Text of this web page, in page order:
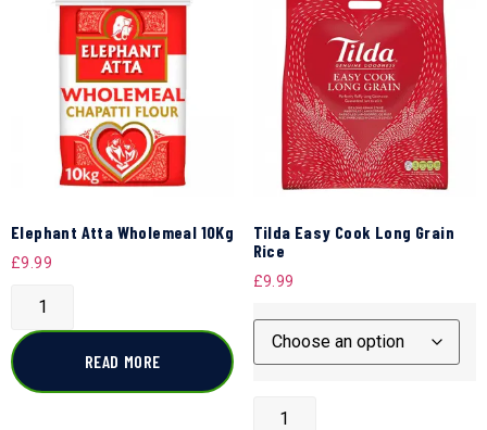
Elephant Atta Wholemeal 10Kg
£9.99
READ MORE
Tilda Easy Cook Long Grain
Rice
£9.99